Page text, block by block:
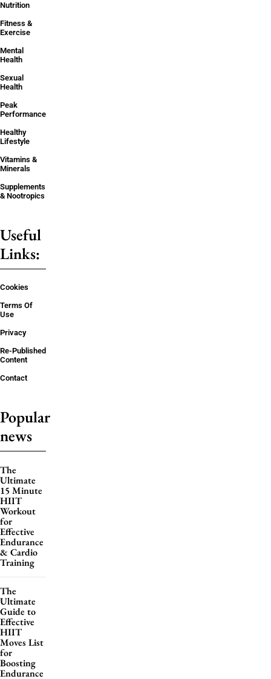
Nutrition
Fitness &
Exercise
Mental
Health
Sexual
Health
Peak
Performance
Healthy
Lifestyle
Vitamins &
Minerals
Supplements
& Nootropics
Useful
Links:
Cookies
Terms Of
Use
Privacy
Re-Published
Content
Contact
Popular
news
The
Ultimate
15 Minute
HIIT
Workout
for
Effective
Endurance
& Cardio
Training
The
Ultimate
Guide to
Effective
HIIT
Moves List
for
Boosting
Endurance